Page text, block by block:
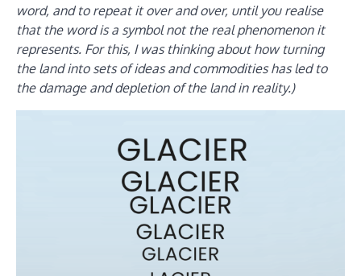
word, and to repeat it over and over, until you realise
that the word is a symbol not the real phenomenon it
represents. For this, I was thinking about how turning
the land into sets of ideas and commodities has led to
the damage and depletion of the land in reality.)